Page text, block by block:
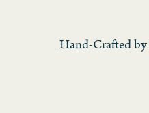
Hand-Crafted by